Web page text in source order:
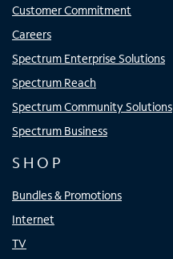
Customer Commitment
Careers
Spectrum Enterprise Solutions
Spectrum Reach
Spectrum Community Solutions
Spectrum Business
SHOP
Bundles & Promotions
Internet
TV